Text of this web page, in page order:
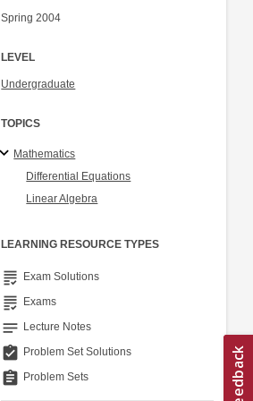
Spring 2004
LEVEL
Undergraduate
TOPICS
Mathematics
Differential Equations
Linear Algebra
LEARNING RESOURCE TYPES
grading Exam Solutions
grading Exams
notes Lecture Notes
assignment_turned_in Problem Set Solutions
assignment Problem Sets